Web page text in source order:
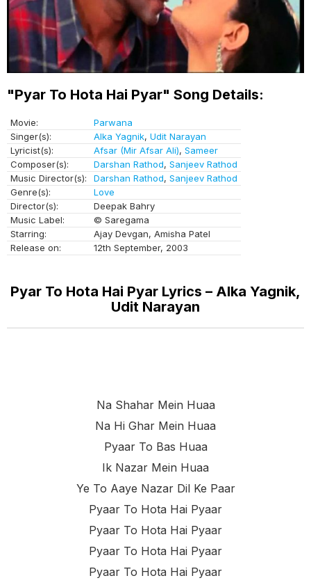
"Pyar To Hota Hai Pyar" Song Details:
Movie:
Parwana
Singer(s):
Alka Yagnik, Udit Narayan
Lyricist(s):
Afsar (Mir Afsar Ali), Sameer
Composer(s):
Darshan Rathod, Sanjeev Rathod
Music Director(s):
Darshan Rathod, Sanjeev Rathod
Genre(s):
Love
Director(s):
Deepak Bahry
Music Label:
© Saregama
Starring:
Ajay Devgan, Amisha Patel
Release on:
12th September, 2003
Pyar To Hota Hai Pyar Lyrics – Alka Yagnik,
Udit Narayan
Na Shahar Mein Huaa
Na Hi Ghar Mein Huaa
Pyaar To Bas Huaa
Ik Nazar Mein Huaa
Ye To Aaye Nazar Dil Ke Paar
Pyaar To Hota Hai Pyaar
Pyaar To Hota Hai Pyaar
Pyaar To Hota Hai Pyaar
Pyaar To Hota Hai Pyaar